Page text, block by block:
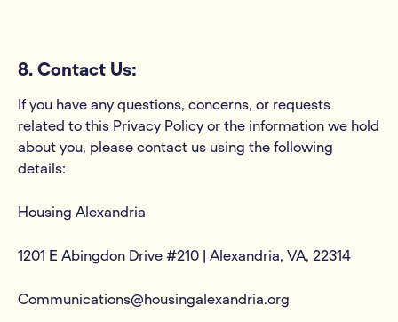
8. Contact Us:
If you have any questions, concerns, or requests
related to this Privacy Policy or the information we hold
about you, please contact us using the following
details:
Housing Alexandria
1201 E Abingdon Drive #210 | Alexandria, VA, 22314
Communications@housingalexandria.org